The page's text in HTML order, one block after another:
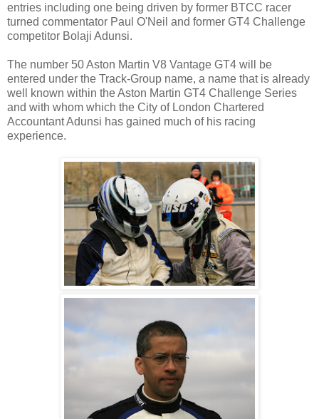
entries including one being driven by former BTCC racer
turned commentator Paul O'Neil and former GT4 Challenge
competitor Bolaji Adunsi.
The number 50 Aston Martin V8 Vantage GT4 will be
entered under the Track-Group name, a name that is already
well known within the Aston Martin GT4 Challenge Series
and with whom which the City of London Chartered
Accountant Adunsi has gained much of his racing
experience.